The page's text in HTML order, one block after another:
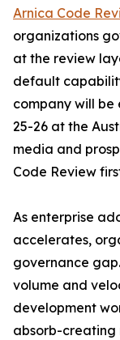
Arnica Code
organizations
at the review
default
company will
25-26 at the
media and
Code Review
As enterprise
accelerates,
governance
volume and
development
absorb-creating